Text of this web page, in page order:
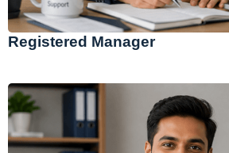
Registered Manager